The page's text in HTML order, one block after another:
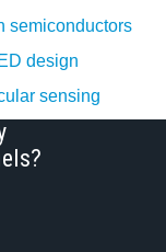
semiconductors
design
sensing